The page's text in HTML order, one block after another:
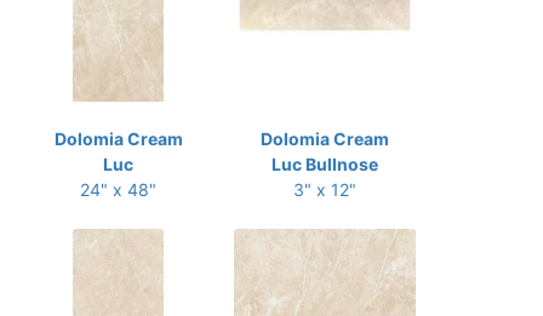
Dolomia Cream
Luc
24" x 48"
Dolomia Cream
Luc Bullnose
3" x 12"